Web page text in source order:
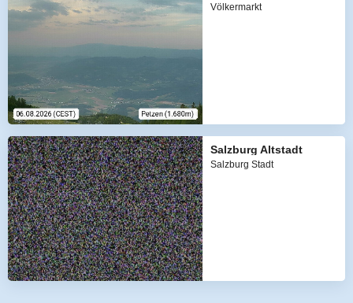
Völkermarkt
Salzburg Altstadt
Salzburg Stadt